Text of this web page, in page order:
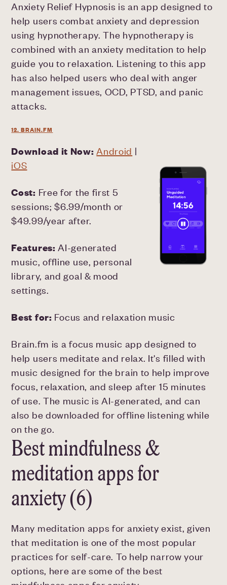
Anxiety Relief Hypnosis is an app designed to
help users combat anxiety and depression
using hypnotherapy. The hypnotherapy is
combined with an anxiety meditation to help
guide you to relaxation. Listening to this app
has also helped users who deal with anger
management issues, OCD, PTSD, and panic
attacks.
12. BRAIN.FM
Download it Now:Android |
iOS
Cost: Free for the first 5
sessions; $6.99/month or
$49.99/year after.
Features:AI-generated
music, offline use, personal
library, and goal & mood
settings.
Best for: Focus and relaxation music
Brain.fm is a focus music app designed to
help users meditate and relax. It's filled with
music designed for the brain to help improve
focus, relaxation, and sleep after 15 minutes
of use. The music is AI-generated, and can
also be downloaded for offline listening while
on the go.
Best mindfulness &
meditation apps for
anxiety (6)
Many meditation apps for anxiety exist, given
that meditation is one of the most popular
practices for self-care. To help narrow your
options, here are some of the best